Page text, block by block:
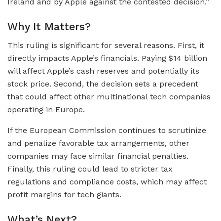
Why It Matters?
This ruling is significant for several reasons. First, it
directly impacts Apple’s financials. Paying $14 billion
will affect Apple’s cash reserves and potentially its
stock price. Second, the decision sets a precedent
that could affect other multinational tech companies
operating in Europe.
If the European Commission continues to scrutinize
and penalize favorable tax arrangements, other
companies may face similar financial penalties.
Finally, this ruling could lead to stricter tax
regulations and compliance costs, which may affect
profit margins for tech giants.